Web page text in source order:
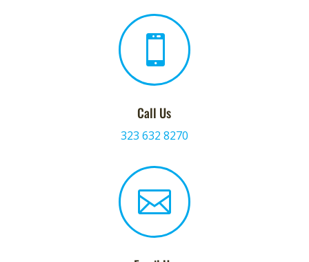

Call Us
323 632 8270
